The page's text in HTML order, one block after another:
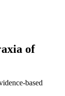
of
based